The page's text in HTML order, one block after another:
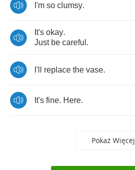
I'm so clumsy.
It's okay.
Just be careful .
I'll replace the vase.
It's fine. Here.
Pokaż Więcej